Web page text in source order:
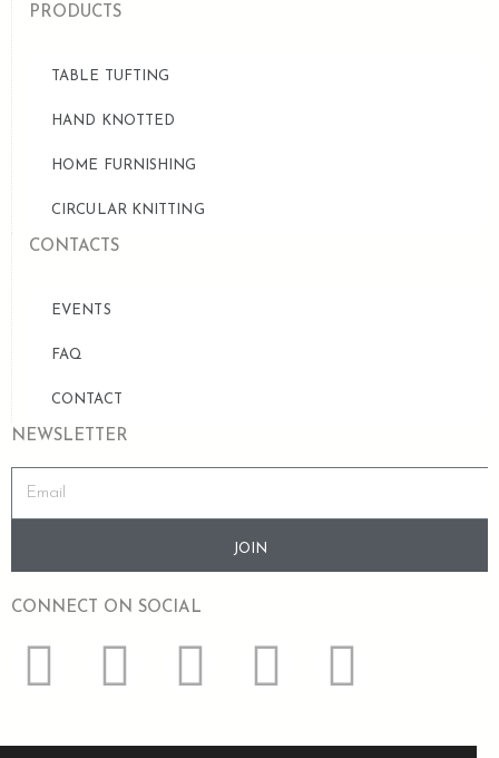
PRODUCTS
TABLE TUFTING
HAND KNOTTED
HOME FURNISHING
CIRCULAR KNITTING
CONTACTS
EVENTS
FAQ
CONTACT
NEWSLETTER
JOIN
CONNECT ON SOCIAL